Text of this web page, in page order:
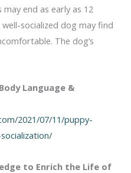
end as early as 12
socialized dog may find
The dog’s
Language &
2021/07/11/puppy-
to Enrich the Life of